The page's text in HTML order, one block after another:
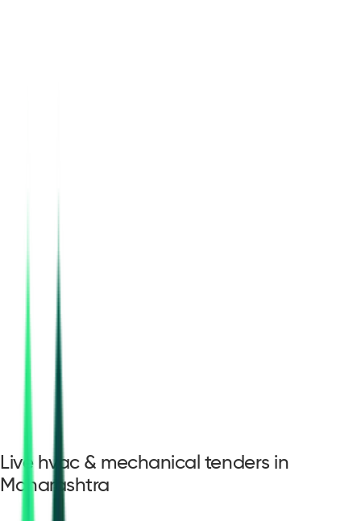
Live hvac & mechanical tenders in
Maharashtra